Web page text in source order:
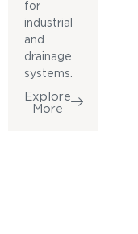
for
industrial
and
drainage
systems.
Explore
More